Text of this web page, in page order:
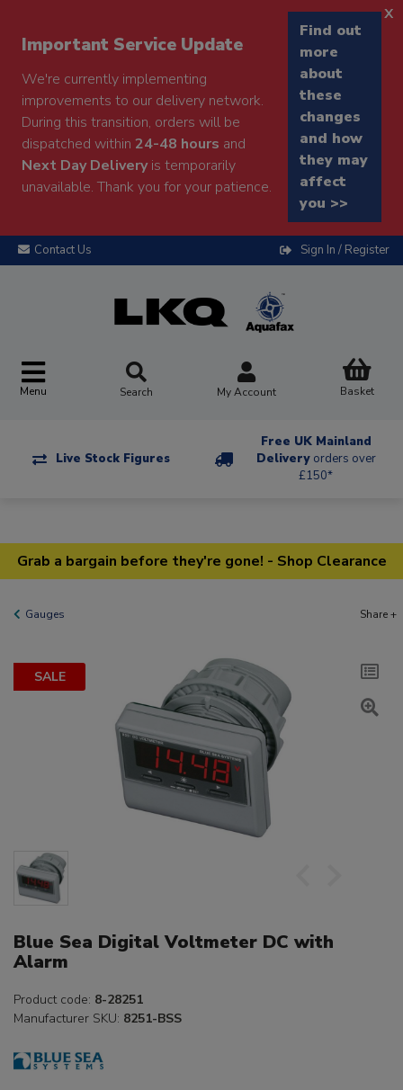
Important Service Update
We're currently implementing
improvements to our delivery network.
During this transition, orders will be
dispatched within 24-48 hours and
Next Day Deliveryis temporarily
unavailable. Thank you for your patience.
Find out
more
about
these
changes
and how
they may
affect
you >>
x
Contact Us Sign In / Register
Menu Search My Account Basket
Live Stock Figures
Free UK Mainland
Delivery orders over
£150*
Grab a bargain before they're gone! - Shop Clearance
Gauges Share +
SALE
Blue Sea Digital Voltmeter DC with
Alarm
Product code: 8-28251
Manufacturer SKU: 8251-BSS